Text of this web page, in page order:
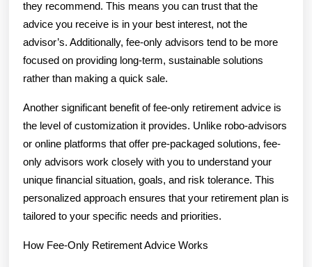
they recommend. This means you can trust that the
advice you receive is in your best interest, not the
advisor’s. Additionally, fee-only advisors tend to be more
focused on providing long-term, sustainable solutions
rather than making a quick sale.
Another significant benefit of fee-only retirement advice is
the level of customization it provides. Unlike robo-advisors
or online platforms that offer pre-packaged solutions, fee-
only advisors work closely with you to understand your
unique financial situation, goals, and risk tolerance. This
personalized approach ensures that your retirement plan is
tailored to your specific needs and priorities.
How Fee-Only Retirement Advice Works